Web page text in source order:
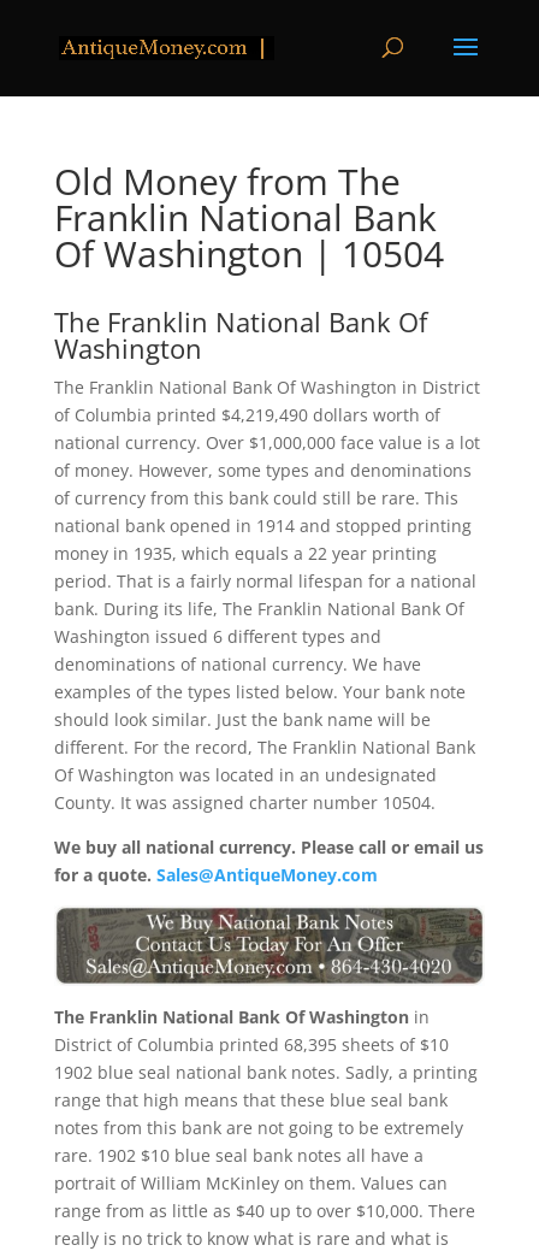
Old Money from The
Franklin National Bank
Of Washington | 10504
The Franklin National Bank Of
Washington
The Franklin National Bank Of Washington in District
of Columbia printed $4,219,490 dollars worth of
national currency. Over $1,000,000 face value is a lot
of money. However, some types and denominations
of currency from this bank could still be rare. This
national bank opened in 1914 and stopped printing
money in 1935, which equals a 22 year printing
period. That is a fairly normal lifespan for a national
bank. During its life, The Franklin National Bank Of
Washington issued 6 different types and
denominations of national currency. We have
examples of the types listed below. Your bank note
should look similar. Just the bank name will be
different. For the record, The Franklin National Bank
Of Washington was located in an undesignated
County. It was assigned charter number 10504.
We buy all national currency. Please call or email us
for a quote. Sales@AntiqueMoney.com
The Franklin National Bank Of Washingtonin
District of Columbia printed 68,395 sheets of $10
1902 blue seal national bank notes. Sadly, a printing
range that high means that these blue seal bank
notes from this bank are not going to be extremely
rare. 1902 $10 blue seal bank notes all have a
portrait of William McKinley on them. Values can
range from as little as $40 up to over $10,000. There
really is no trick to know what is rare and what is